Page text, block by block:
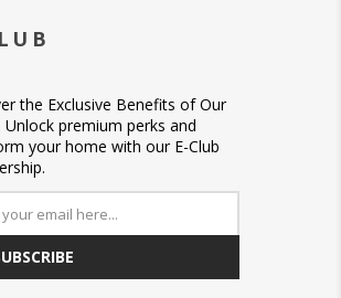
the Exclusive Benefits of Our
Unlock premium perks and
your home with our E-Club